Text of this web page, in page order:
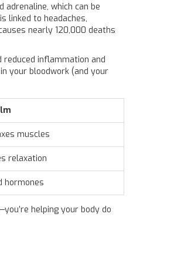
which can be
linked to headaches,
nearly 120,000 deaths
inflammation and
your bloodwork (and your
muscles
relaxation
hormones
helping your body do